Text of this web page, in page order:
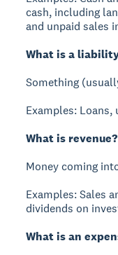
cash, including
and unpaid sales
What is a
Something
Examples:
What is revenue?
Money coming
Examples: Sales
dividends on
What is an